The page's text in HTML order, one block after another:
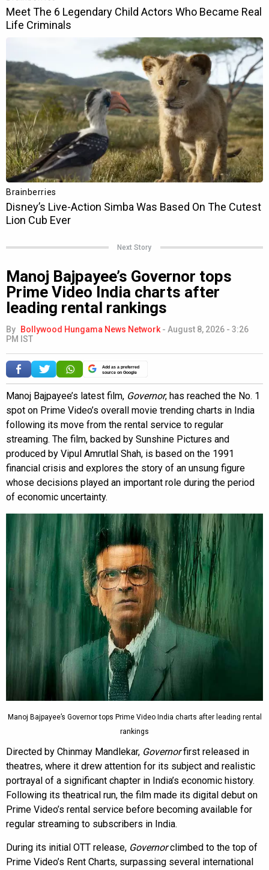
Next Story
Manoj Bajpayee’s Governor tops
Prime Video India charts after
leading rental rankings
By Bollywood Hungama News Network - August 8, 2026 - 3:26
PM IST
Add as a preferred
source on Google
Manoj Bajpayee’s latest film, Governor, has reached the No. 1
spot on Prime Video’s overall movie trending charts in India
following its move from the rental service to regular
streaming. The film, backed by Sunshine Pictures and
produced by Vipul Amrutlal Shah, is based on the 1991
financial crisis and explores the story of an unsung figure
whose decisions played an important role during the period
of economic uncertainty.
Manoj Bajpayee’s Governor tops Prime Video India charts after leading rental
rankings
Directed by Chinmay Mandlekar, Governorfirst released in
theatres, where it drew attention for its subject and realistic
portrayal of a significant chapter in India’s economic history.
Following its theatrical run, the film made its digital debut on
Prime Video’s rental service before becoming available for
regular streaming to subscribers in India.
During its initial OTT release, Governorclimbed to the top of
Prime Video’s Rent Charts, surpassing several international